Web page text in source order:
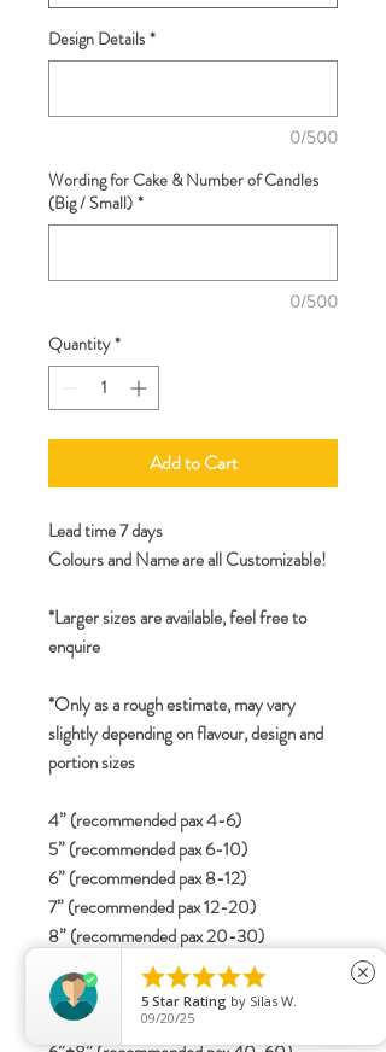
Design Details *
0/500
Wording for Cake & Number of Candles
(Big / Small) *
0/500
Quantity *
Add to Cart
Lead time 7 days
Colours and Name are all Customizable!
*Larger sizes are available, feel free to
enquire
*Only as a rough estimate, may vary
slightly depending on flavour, design and
portion sizes
4” (recommended pax 4-6)
5” (recommended pax 6-10)
6” (recommended pax 8-12)
7” (recommended pax 12-20)
8” (recommended pax 20-30)
4”+6” (recommended pax 15-25)
5”+7” (recommended pax 25-40)

5 Star Rating by Silas W.
09/20/25
close